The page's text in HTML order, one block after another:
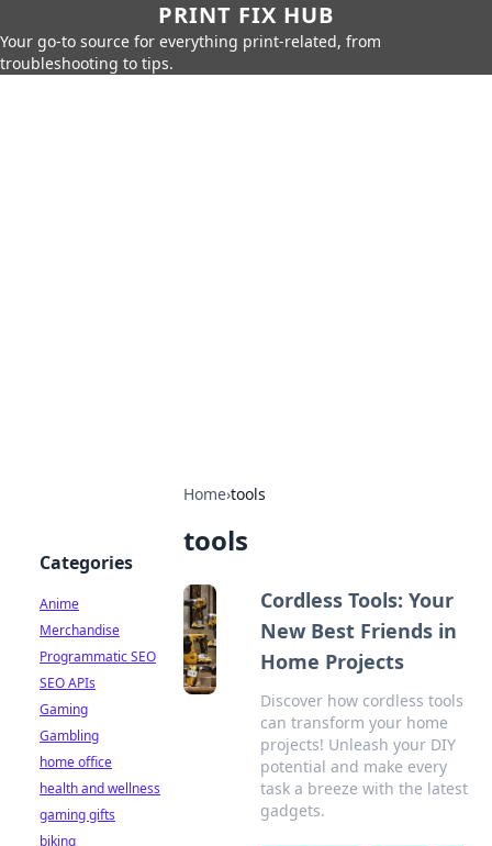
PRINT FIX HUB
Your go-to source for everything print-related, from
troubleshooting to tips.
Home›tools
tools
Cordless Tools: Your
New Best Friends in
Home Projects
Discover how cordless tools
can transform your home
projects! Unleash your DIY
potential and make every
task a breeze with the latest
gadgets.
Categories
Anime
Merchandise
Programmatic SEO
SEO APIs
Gaming
Gambling
home office
health and wellness
gaming gifts
biking